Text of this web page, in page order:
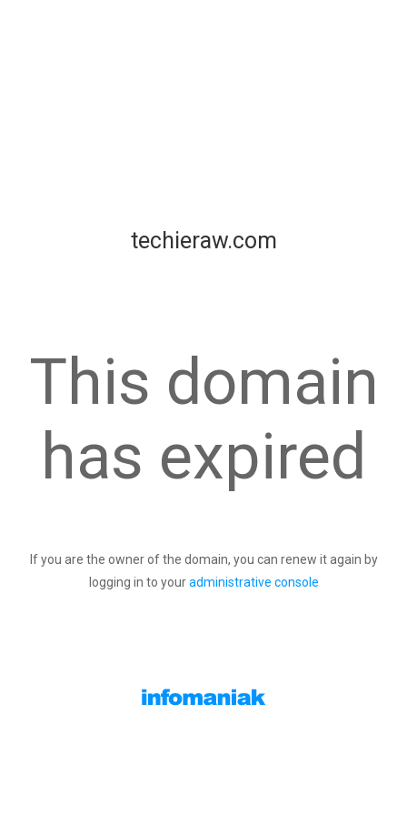
techieraw.com
This domain
has expired
If you are the owner of the domain, you can renew it again by
logging in to youradministrative console